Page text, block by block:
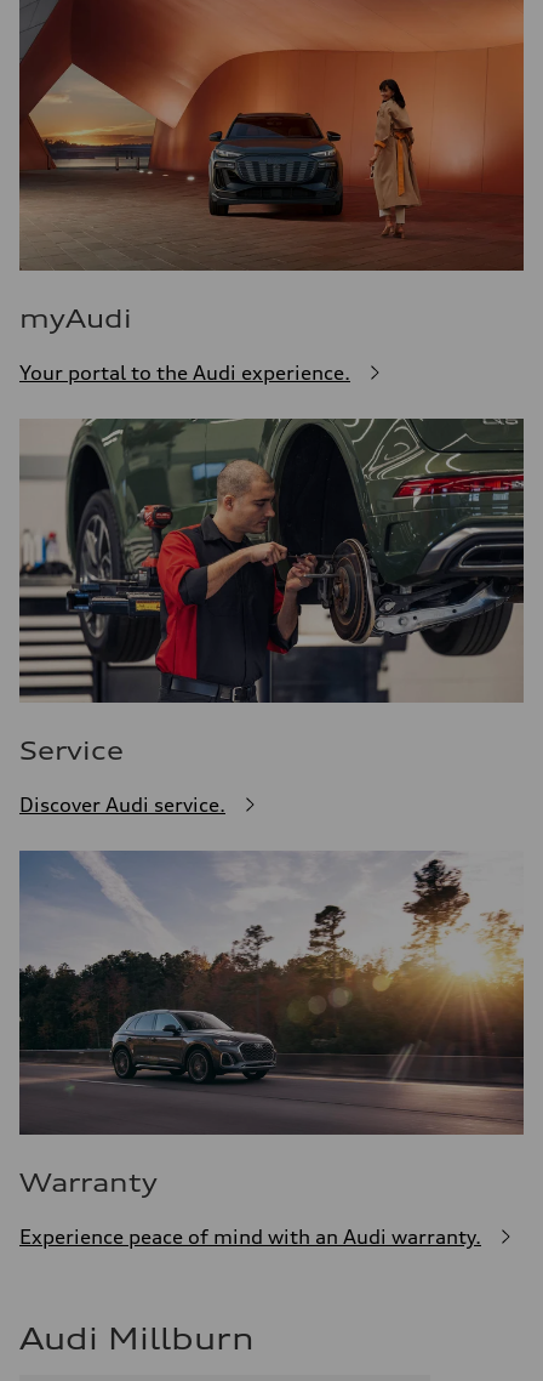
myAudi
Your portal to the Audi experience.
Service
Discover Audi service.
Warranty
Experience peace of mind with an Audi warranty.
Audi Millburn